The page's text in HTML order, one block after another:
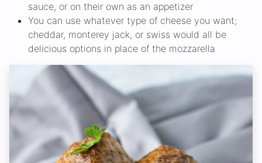
sauce, or on their own as an appetizer
You can use whatever type of cheese you want;
cheddar, monterey jack, or swiss would all be
delicious options in place of the mozzarella